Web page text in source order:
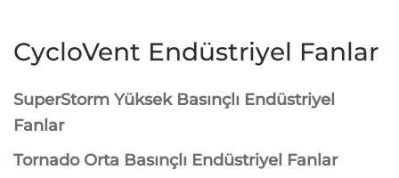
CycloVent Endüstriyel Fanlar
SuperStorm Yüksek Basınçlı Endüstriyel
Fanlar
Tornado Orta Basınçlı Endüstriyel Fanlar